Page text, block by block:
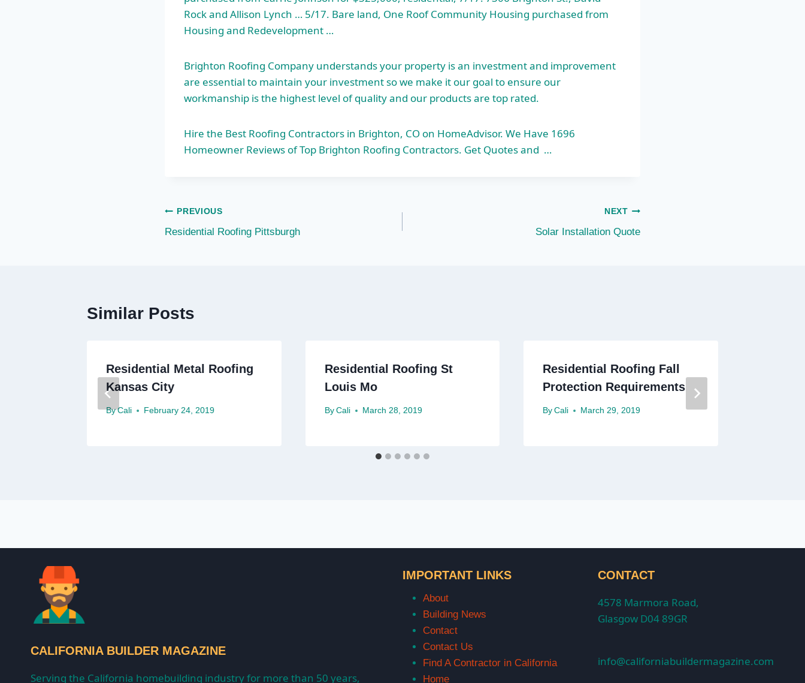
Rock and Allison Lynch … 5/17. Bare land, One Roof Community Housing purchased from
Housing and Redevelopment …
Brighton Roofing Company understands your property is an investment and improvement
are essential to maintain your investment so we make it our goal to ensure our
workmanship is the highest level of quality and our products are top rated.
Hire the Best Roofing Contractors in Brighton, CO on HomeAdvisor. We Have 1696
Homeowner Reviews of Top Brighton Roofing Contractors. Get Quotes and …
Post
navigation
PREVIOUS
Residential Roofing Pittsburgh
NEXT
Solar Installation Quote
Similar Posts
Residential Metal Roofing
Kansas City
By Cali February 24, 2019
Residential Roofing St
Louis Mo
By Cali March 28, 2019
Residential Roofing Fall
Protection Requirements
By Cali March 29, 2019
CALIFORNIA BUILDER MAGAZINE
Serving the California homebuilding industry for more than 50 years,
IMPORTANT LINKS
About
Building News
Contact
Contact Us
Find A Contractor in California
Home
CONTACT
4578 Marmora Road,
Glasgow D04 89GR
info@californiabuildermagazine.com